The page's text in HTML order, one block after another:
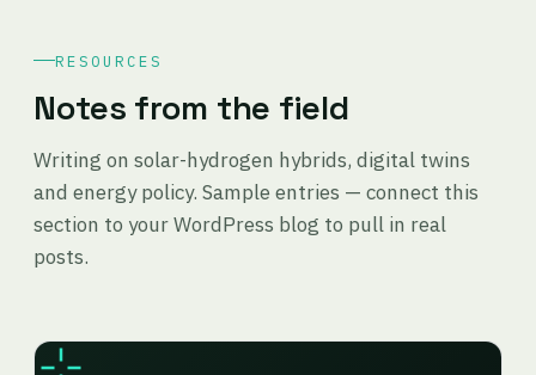
RESOURCES
Notes from the field
Writing on solar-hydrogen hybrids, digital twins
and energy policy. Sample entries — connect this
section to your WordPress blog to pull in real
posts.